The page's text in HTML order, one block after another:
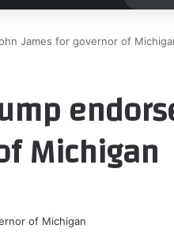
James for governor of
Michigan